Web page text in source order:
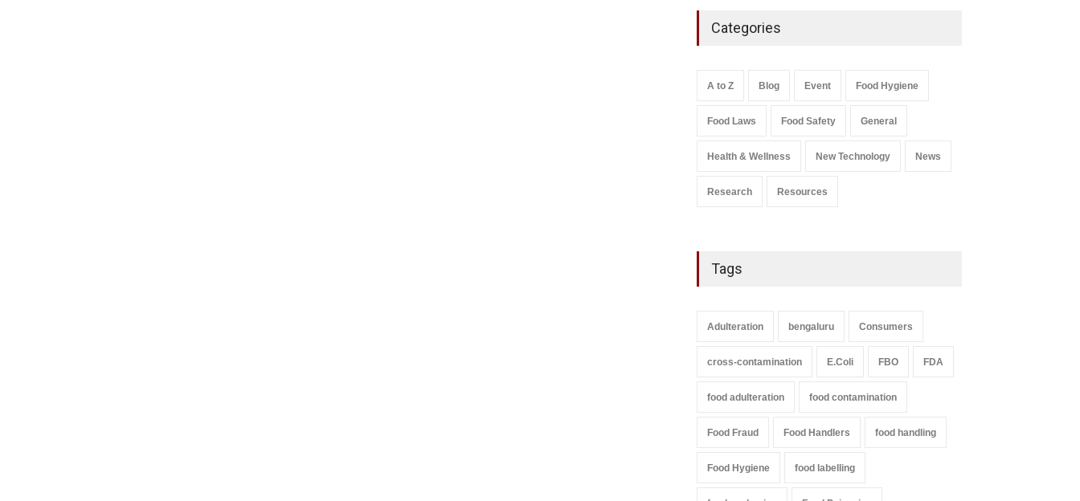
Categories
A to Z Blog Event Food Hygiene
Food Laws Food Safety General
Health & Wellness New Technology News
Research Resources
Tags
Adulteration bengaluru Consumers
cross-contamination E.Coli FBO FDA
food adulteration food contamination
Food Fraud Food Handlers food handling
Food Hygiene food labelling